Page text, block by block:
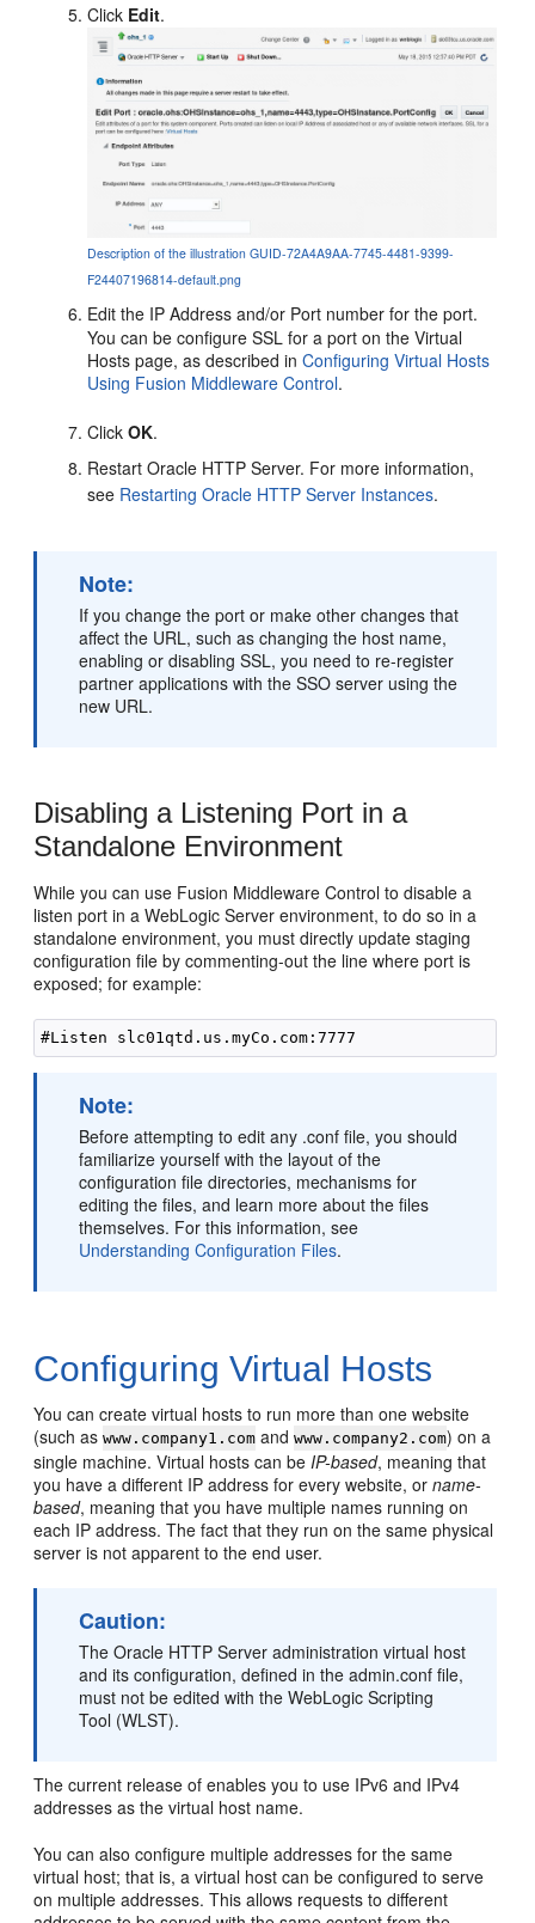
Click Edit.
Description of the illustration GUID-72A4A9AA-7745-4481-9399-
F24407196814-default.png
Edit the IP Address and/or Port number for the port.
You can be configure SSL for a port on the Virtual
Hosts page, as described inConfiguring Virtual Hosts
Using Fusion Middleware Control.
ClickOK.
Restart Oracle HTTP Server. For more information,
see Restarting Oracle HTTP Server Instances.
Note:
If you change the port or make other changes that
affect the URL, such as changing the host name,
enabling or disabling SSL, you need to re-register
partner applications with the SSO server using the
new URL.
Disabling a Listening Port in a
Standalone Environment
While you can use Fusion Middleware Control to disable a
listen port in a WebLogic Server environment, to do so in a
standalone environment, you must directly update staging
configuration file by commenting-out the line where port is
exposed; for example:
Note:
Before attempting to edit any .conf file, you should
familiarize yourself with the layout of the
configuration file directories, mechanisms for
editing the files, and learn more about the files
themselves. For this information, see
Understanding Configuration Files.
Configuring Virtual Hosts
You can create virtual hosts to run more than one website
(such aswww.company1.com andwww.company2.com) on a
single machine. Virtual hosts can beIP-based, meaning that
you have a different IP address for every website, orname-
based, meaning that you have multiple names running on
each IP address. The fact that they run on the same physical
server is not apparent to the end user.
Caution:
The Oracle HTTP Server administration virtual host
and its configuration, defined in the admin.conf file,
must not be edited with the WebLogic Scripting
Tool (WLST).
The current release of enables you to use IPv6 and IPv4
addresses as the virtual host name.
You can also configure multiple addresses for the same
virtual host; that is, a virtual host can be configured to serve
on multiple addresses. This allows requests to different